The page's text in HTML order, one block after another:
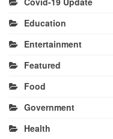
Education
Entertainment
Featured
Food
Government
Health